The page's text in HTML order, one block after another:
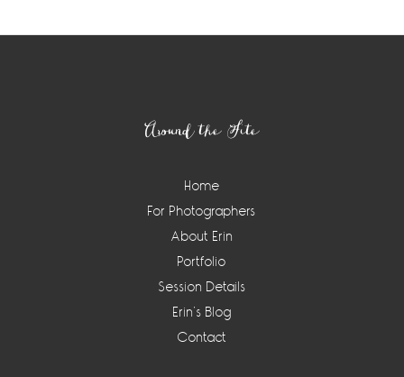
Around the Site
Home
For Photographers
About Erin
Portfolio
Session Details
Erin’s Blog
Contact